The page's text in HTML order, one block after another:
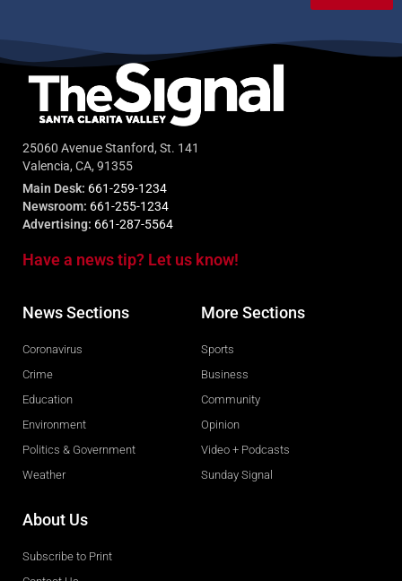
25060 Avenue Stanford, St. 141
Valencia, CA, 91355
Main Desk: 661-259-1234
Newsroom: 661-255-1234
Advertising: 661-287-5564
Have a news tip? Let us know!
News Sections
Coronavirus
Crime
Education
Environment
Politics & Government
Weather
More Sections
Sports
Business
Community
Opinion
Video + Podcasts
Sunday Signal
About Us
Subscribe to Print